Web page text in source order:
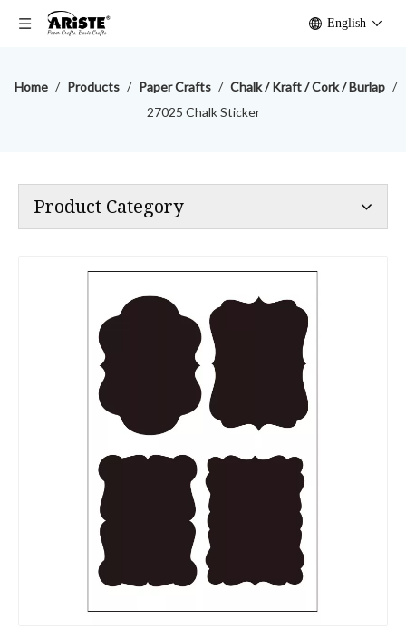
English
Home / Products / Paper Crafts / Chalk / Kraft / Cork / Burlap /
27025 Chalk Sticker
Product Category